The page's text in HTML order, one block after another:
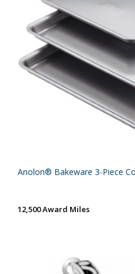
Anolon® Bakeware 3-Piece
12,500 Award Miles